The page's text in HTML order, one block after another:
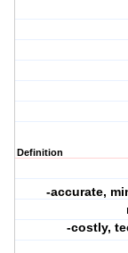
Definition
-accurate,
-costly,